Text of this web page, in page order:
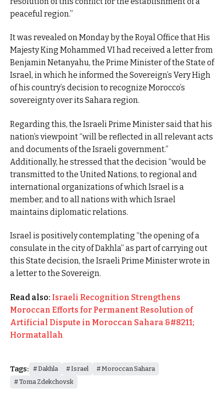
peaceful region.”
It was revealed on Monday by the Royal Office that His
Majesty King Mohammed VI had received a letter from
Benjamin Netanyahu, the Prime Minister of the State of
Israel, in which he informed the Sovereign’s Very High
of his country’s decision to recognize Morocco’s
sovereignty over its Sahara region.
Regarding this, the Israeli Prime Minister said that his
nation’s viewpoint “will be reflected in all relevant acts
and documents of the Israeli government.”
Additionally, he stressed that the decision “would be
transmitted to the United Nations, to regional and
international organizations of which Israel is a
member, and to all nations with which Israel
maintains diplomatic relations.
Israel is positively contemplating “the opening of a
consulate in the city of Dakhla” as part of carrying out
this State decision, the Israeli Prime Minister wrote in
a letter to the Sovereign.
Read also: Israeli Recognition Strengthens
Moroccan Efforts for Permanent Resolution of
Artificial Dispute in Moroccan Sahara &#8211;
Hormatallah
Tags: Dakhla Israel
Moroccan Sahara
Toma Zdekchovsk